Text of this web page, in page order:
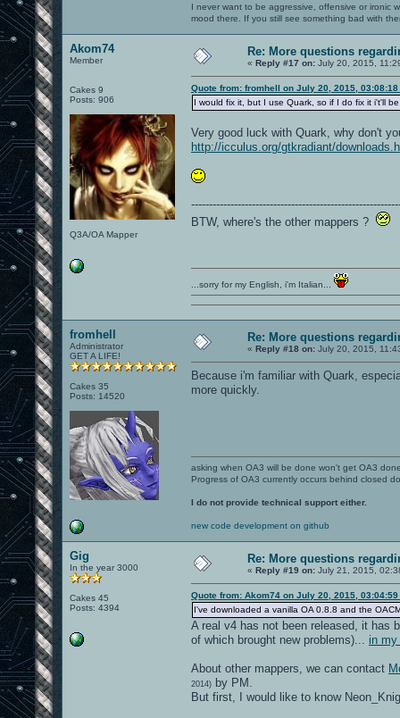
I never want to be aggressive, offensive or ironic
mood there. If you still see something bad with
Akom74
Member
Cakes 9
Posts: 906
Q3A/OA Mapper
Re: More questions
« Reply #17 on: July 20, 2015,
Quote from: fromhell on July 20, 2015, 03:08:18
I would fix it, but I use Quark, so if I do fix it i't'll
Very good luck with Quark, why don't
http://icculus.org/gtkradiant/
BTW, where's the other mappers ?
...sorry for my English, i'm Italian...
fromhell
Administrator
GET A LIFE!
Cakes 35
Posts: 14520
Re: More questions
« Reply #18 on: July 20, 2015,
Because i'm familiar with Quark,
more quickly.
asking when OA3 will be done won't get OA3
Progress of OA3 currently occurs behind closed
I do not provide technical support either.
new code development on github
Gig
In the year 3000
Cakes 45
Posts: 4394
Re: More questions
« Reply #19 on: July 21, 2015,
Quote from: Akom74 on July 20, 2015, 03:04:59
I've downloaded a vanilla OA 0.8.8 and the
A real v4 has not been released, it has
of which brought new problems)... in
About other mappers, we can contact
2014) by PM.
But first, I would like to know